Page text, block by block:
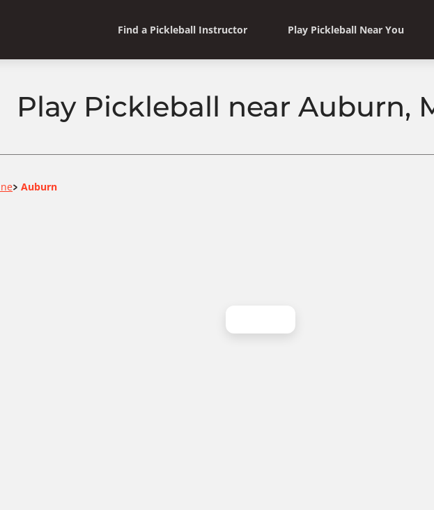
Find a Pickleball Instructor Play Pickleball Near You
Play Pickleball near Auburn,
> Auburn